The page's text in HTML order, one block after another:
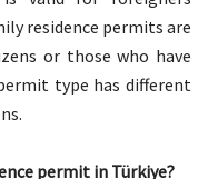
residence permits are
or those who have
type has different
permit in Türkiye?